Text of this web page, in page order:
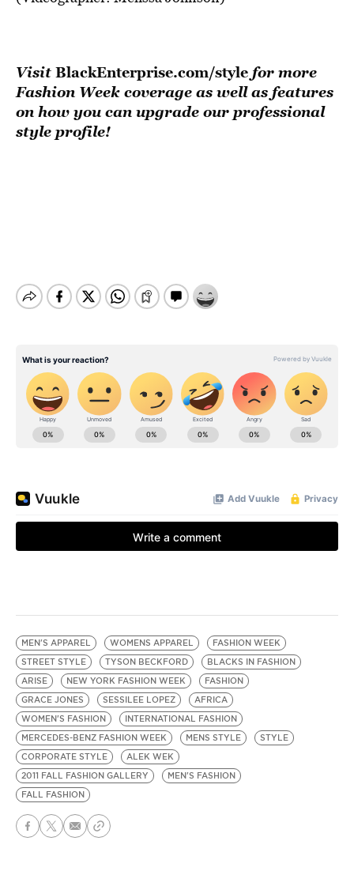
VisitBlackEnterprise.com/style for more
Fashion Week coverage as well as features
on how you can upgrade our professional
style profile!
MEN'S APPAREL WOMENS APPAREL
FASHION WEEK
STREET STYLE
TYSON BECKFORD
BLACKS IN FASHION
ARISE
NEW YORK FASHION WEEK
FASHION
GRACE JONES
SESSILEE LOPEZ
AFRICA
WOMEN'S FASHION
INTERNATIONAL FASHION
MERCEDES-BENZ FASHION WEEK
MENS STYLE
STYLE
CORPORATE STYLE
ALEK WEK
2011 FALL FASHION GALLERY
MEN'S FASHION
FALL FASHION